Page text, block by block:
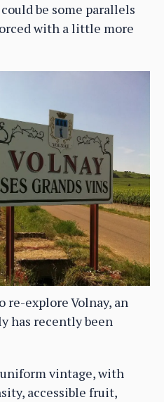
be some parallels
with a little more
re-explore Volnay, an
has recently been
vintage, with
accessible fruit,